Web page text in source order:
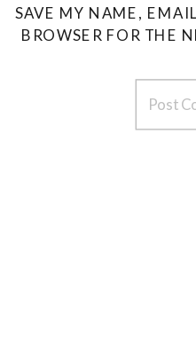
SAVE MY NAME,
BROWSER FOR THE